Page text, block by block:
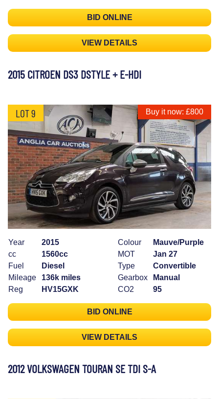
BID ONLINE
VIEW DETAILS
2015 CITROEN DS3 DSTYLE + E-HDI
LOT 9 Buy it now: £800
Year
2015
cc
1560cc
Fuel
Diesel
Mileage
136k miles
Reg
HV15GXK
Colour
Mauve/Purple
MOT
Jan 27
Type
Convertible
Gearbox
Manual
CO2
95
BID ONLINE
VIEW DETAILS
2012 VOLKSWAGEN TOURAN SE TDI S-A